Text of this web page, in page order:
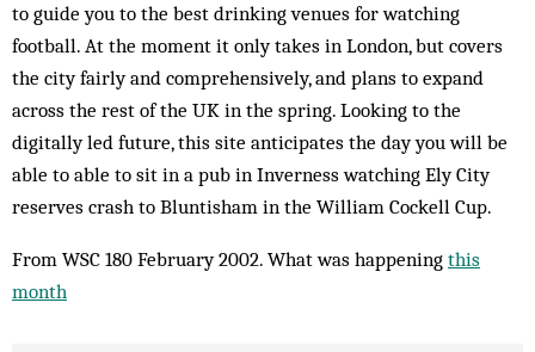
to guide you to the best drinking venues for watching
football. At the moment it only takes in London, but covers
the city fairly and comprehensively, and plans to expand
across the rest of the UK in the spring. Looking to the
digitally led future, this site anticipates the day you will be
able to able to sit in a pub in Inverness watching Ely City
reserves crash to Bluntisham in the William Cockell Cup.
From WSC 180 February 2002. What was happening this
month